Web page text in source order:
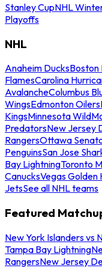
Stanley CupNHL
Playoffs
NHL
Anaheim DucksBoston
FlamesCarolina
AvalancheColumbus
WingsEdmonton Oilers
KingsMinnesota Wild
PredatorsNew Jersey
RangersOttawa
PenguinsSan Jose
Bay LightningToronto
CanucksVegas Golden
JetsSee all NHL teams
Featured
New York Islanders vs
Tampa Bay Lightning
RangersNew Jersey